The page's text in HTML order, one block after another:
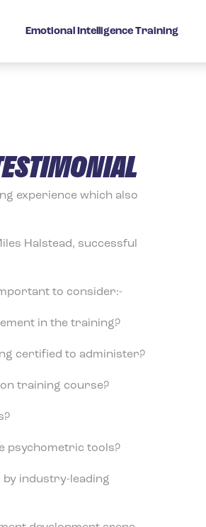
Emotional Intelligence Training
experience which also
Halstead, successful
to consider:-
in the training?
certified to administer?
training course?
psychometric tools?
by industry-leading